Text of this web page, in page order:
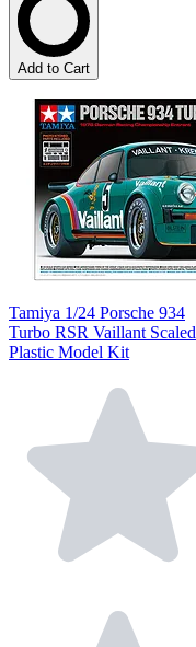
Add to Cart
Tamiya 1/24 Porsche 934
Turbo RSR Vaillant Scaled
Plastic Model Kit